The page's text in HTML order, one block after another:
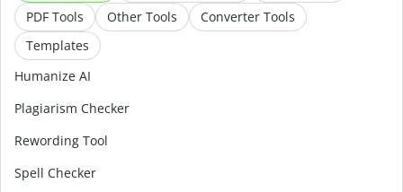
PDF Tools Other Tools
Converter Tools
Templates
Humanize AI
Plagiarism Checker
Rewording Tool
Spell Checker